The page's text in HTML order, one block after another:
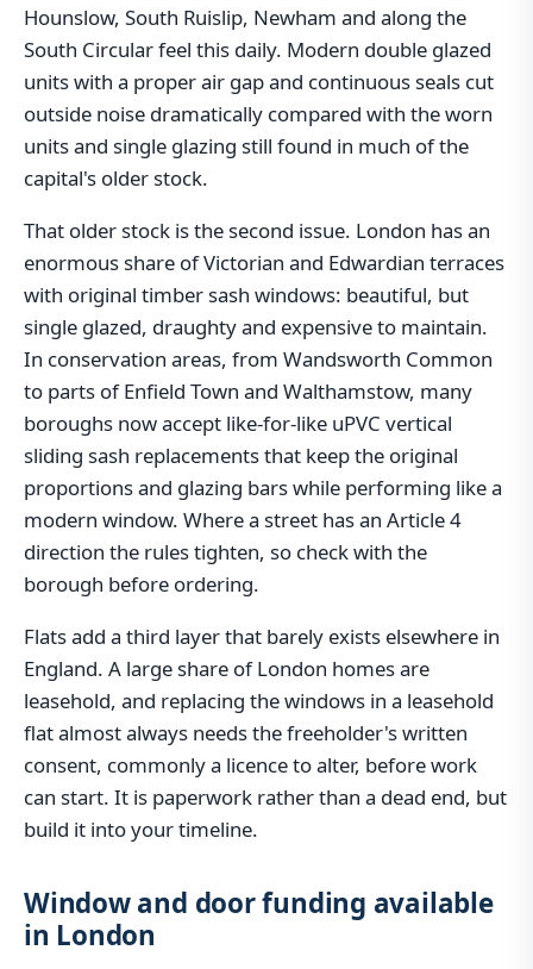
Hounslow, South Ruislip, Newham and along the
South Circular feel this daily. Modern double glazed
units with a proper air gap and continuous seals cut
outside noise dramatically compared with the worn
units and single glazing still found in much of the
capital's older stock.
That older stock is the second issue. London has an
enormous share of Victorian and Edwardian terraces
with original timber sash windows: beautiful, but
single glazed, draughty and expensive to maintain.
In conservation areas, from Wandsworth Common
to parts of Enfield Town and Walthamstow, many
boroughs now accept like-for-like uPVC vertical
sliding sash replacements that keep the original
proportions and glazing bars while performing like a
modern window. Where a street has an Article 4
direction the rules tighten, so check with the
borough before ordering.
Flats add a third layer that barely exists elsewhere in
England. A large share of London homes are
leasehold, and replacing the windows in a leasehold
flat almost always needs the freeholder's written
consent, commonly a licence to alter, before work
can start. It is paperwork rather than a dead end, but
build it into your timeline.
Window and door funding available
in London